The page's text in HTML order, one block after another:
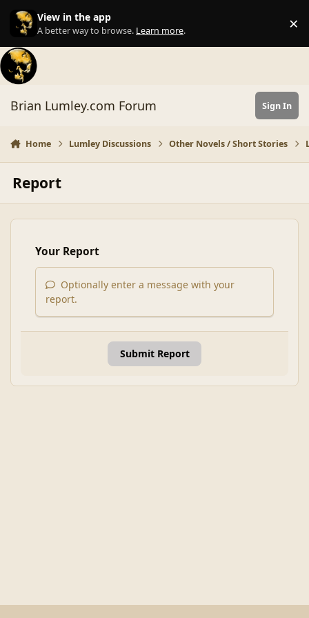
Skip to content
View in the app
A better way to browse. Learn more. ×
Brian Lumley.com Forum Sign In
Home Lumley Discussions Other Novels / Short Stories
Report
Your Report
Optionally enter a message with your
report.
Submit Report